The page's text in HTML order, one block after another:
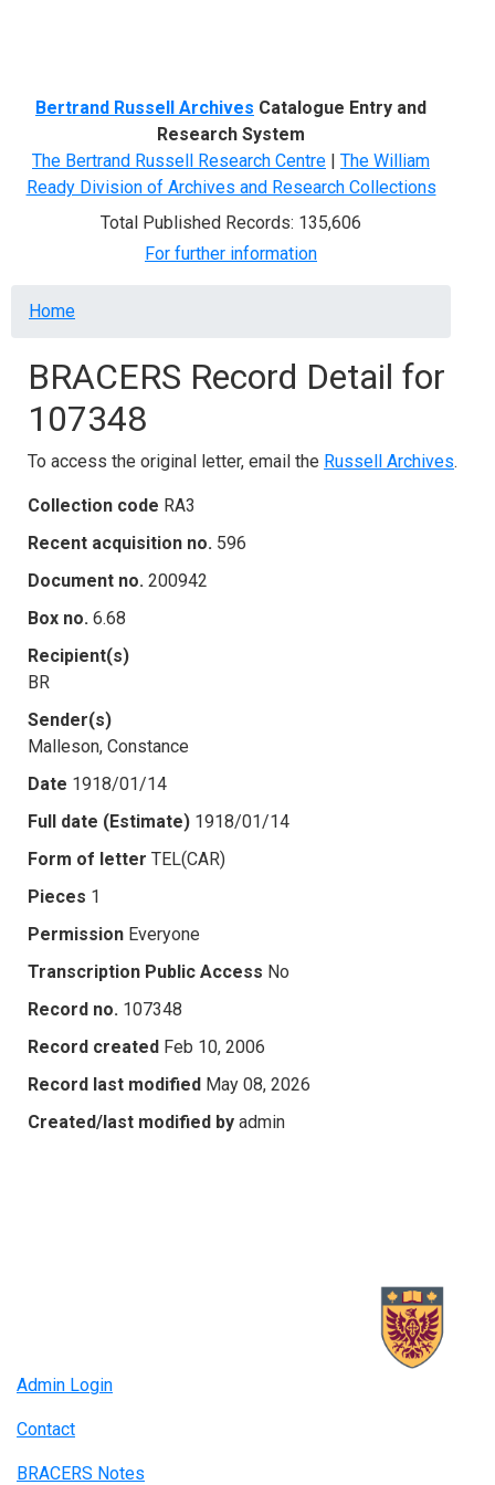
Bertrand Russell Archives Catalogue Entry and
Research System
The Bertrand Russell Research Centre | The William
Ready Division of Archives and Research Collections
Total Published Records: 135,606
For further information
Breadcrumb
Home
BRACERS Record Detail for
107348
To access the original letter, email the Russell Archives.
Collection code RA3
Recent acquisition no. 596
Document no. 200942
Box no. 6.68
Recipient(s)
BR
Sender(s)
Malleson, Constance
Date 1918/01/14
Full date (Estimate) 1918/01/14
Form of letter TEL(CAR)
Pieces 1
Permission Everyone
Transcription Public Access No
Record no. 107348
Record created Feb 10, 2006
Record last modified May 08, 2026
Created/last modified by admin
Admin Login
Contact
BRACERS Notes